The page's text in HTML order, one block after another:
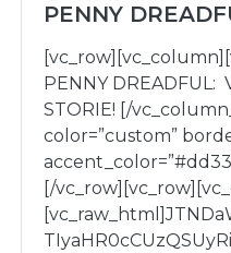
PENNY
PENNY DREADFUL:
STORIE! [/
color=”custom”
[/